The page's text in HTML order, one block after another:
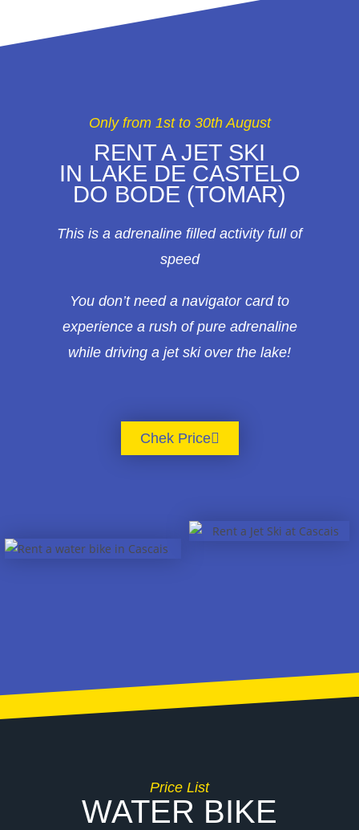
Only from 1st to 30th August
RENT A JET SKI
IN LAKE DE CASTELO
DO BODE (TOMAR)
This is a adrenaline filled activity full of
speed
You don’t need a navigator card to
experience a rush of pure adrenaline
while driving a jet ski over the lake!
Chek Price
Price List
WATER BIKE